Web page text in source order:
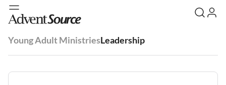
Young Adult MinistriesLeadership